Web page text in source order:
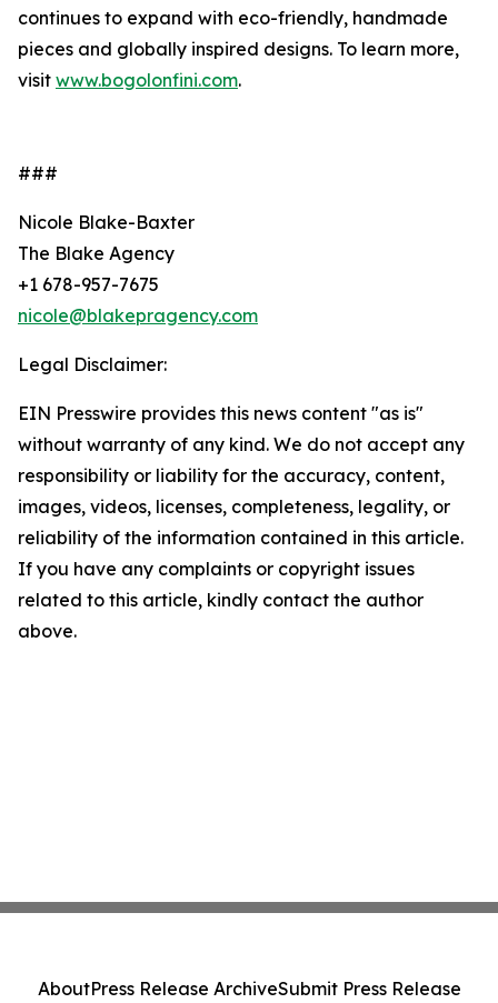
continues to expand with eco-friendly, handmade
pieces and globally inspired designs. To learn more,
visit www.bogolonfini.com.
###
Nicole Blake-Baxter
The Blake Agency
+1 678-957-7675
nicole@blakepragency.com
Legal Disclaimer:
EIN Presswire provides this news content "as is"
without warranty of any kind. We do not accept any
responsibility or liability for the accuracy, content,
images, videos, licenses, completeness, legality, or
reliability of the information contained in this article.
If you have any complaints or copyright issues
related to this article, kindly contact the author
above.
AboutPress Release ArchiveSubmit Press Release